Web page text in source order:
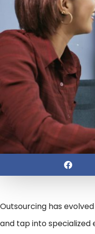
Outsourcing has
and tap into specialized